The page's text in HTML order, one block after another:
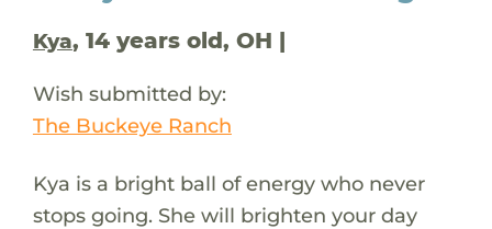
Kya, 14 years old, OH |
Wish submitted by:
The Buckeye Ranch
Kya is a bright ball of energy who never
stops going. She will brighten your day